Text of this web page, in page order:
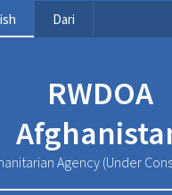
Dari
RWDOA
Agency (Under